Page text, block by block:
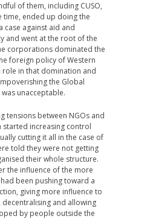
of them, including CUSO,
time, ended up doing the
case against aid and
and went at the root of the
corporations dominated the
foreign policy of Western
role in that domination and
the Global
unacceptable.
tensions between NGOs and
started increasing control
cutting it all in the case of
told they were not getting
their whole structure.
the influence of the more
been pushing toward a
giving more influence to
and allowing
by people outside the